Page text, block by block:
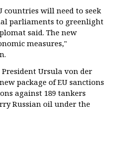
countries will need to seek
parliaments to greenlight
said. The new
measures,"
President Ursula von der
package of EU sanctions
against 189 tankers
Russian oil under the